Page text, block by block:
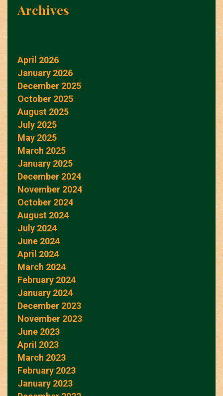
Archives
April 2026
January 2026
December 2025
October 2025
August 2025
July 2025
May 2025
March 2025
January 2025
December 2024
November 2024
October 2024
August 2024
July 2024
June 2024
April 2024
March 2024
February 2024
January 2024
December 2023
November 2023
June 2023
April 2023
March 2023
February 2023
January 2023